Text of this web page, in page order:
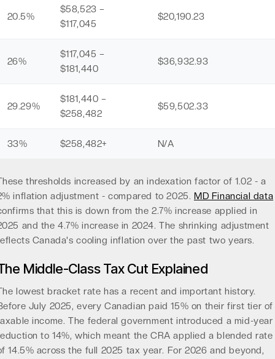
20.5%
$58,523 –
$117,045
$20,190.23
26%
$117,045 –
$181,440
$36,932.93
29.29%
$181,440 –
$258,482
$59,502.33
33% $258,482+ N/A
thresholds increased by an indexation factor of 1.02 - a
inflation adjustment - compared to 2025. MD Financial data
that this is down from the 2.7% increase applied in
and the 4.7% increase in 2024. The shrinking adjustment
Canada's cooling inflation over the past two years.
Middle-Class Tax Cut Explained
lowest bracket rate has a recent and important history.
July 2025, every Canadian paid 15% on their first tier of
income. The federal government introduced a mid-year
to 14%, which meant the CRA applied a blended rate
14.5% across the full 2025 tax year. For 2026 and beyond,